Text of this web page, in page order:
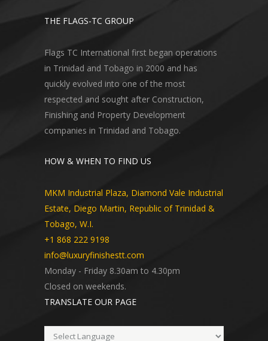
THE FLAGS-TC GROUP
Flags TC International first began operations
in Trinidad and Tobago in 2000 and has
quickly evolved into one of the most
respected and sought after Construction,
Finishing and Property Development
companies in Trinidad and Tobago.
HOW & WHEN TO FIND US
MKM Industrial Plaza, Diamond Vale Industrial
Estate, Diego Martin, Republic of Trinidad &
Tobago, W.I.
+1 868 222 9198
info@luxuryfinishestt.com
Monday - Friday 8.30am to 4.30pm
Closed on weekends.
TRANSLATE OUR PAGE